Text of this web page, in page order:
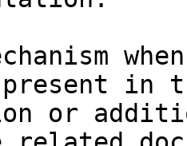
in
or